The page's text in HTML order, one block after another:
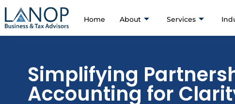
Home About Services
Simplifying
Accounting for